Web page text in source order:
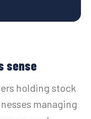
sense
holding stock
managing